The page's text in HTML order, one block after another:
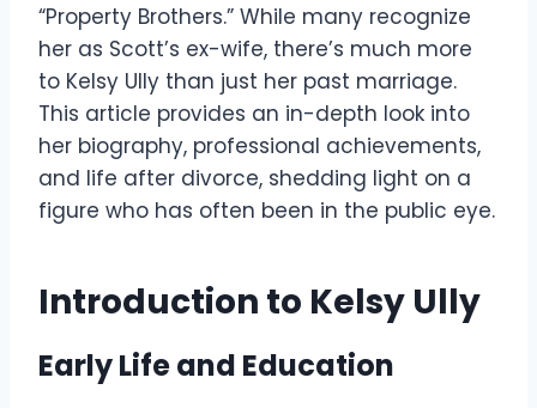
“Property Brothers.” While many recognize
her as Scott’s ex-wife, there’s much more
to Kelsy Ully than just her past marriage.
This article provides an in-depth look into
her biography, professional achievements,
and life after divorce, shedding light on a
figure who has often been in the public eye.
Introduction to Kelsy Ully
Early Life and Education